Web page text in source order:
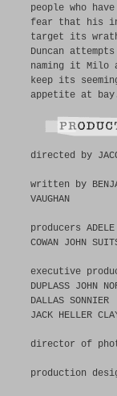
people who
fear that his
target its
Duncan
naming it Milo
keep its
appetite at
directed by
written by
VAUGHAN
producers ADELE
COWAN JOHN
executive
DUPLASS JOHN
DALLAS SONNIER
JACK HELLER
director of
production